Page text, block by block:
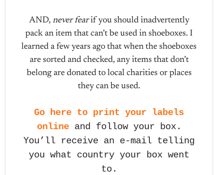
AND, never fearif you should inadvertently
pack an item that can’t be used in shoeboxes. I
learned a few years ago that when the shoeboxes
are sorted and checked, any items that don’t
belong are donated to local charities or places
they can be used.
Go here to print your labels
onlineand follow your box.
You’ll receive an e-mail telling
you what country your box went
to.